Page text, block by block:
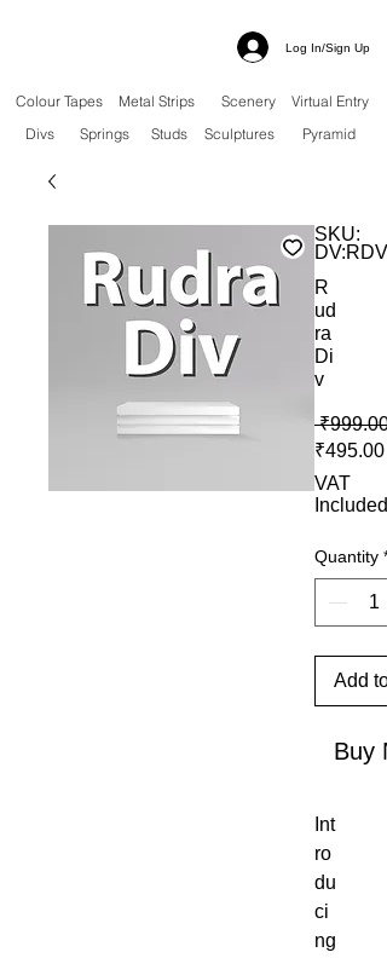
Log In/Sign Up
Colour Tapes Metal Strips Scenery
Virtual Entry
Divs
Springs Studs Sculptures Pyramid
SKU:
DV:RDV
R
ud
ra
Di
v
₹999.00
₹495.00
VAT
Included
Quantity *
Add
Buy
Int
ro
du
ci
ng